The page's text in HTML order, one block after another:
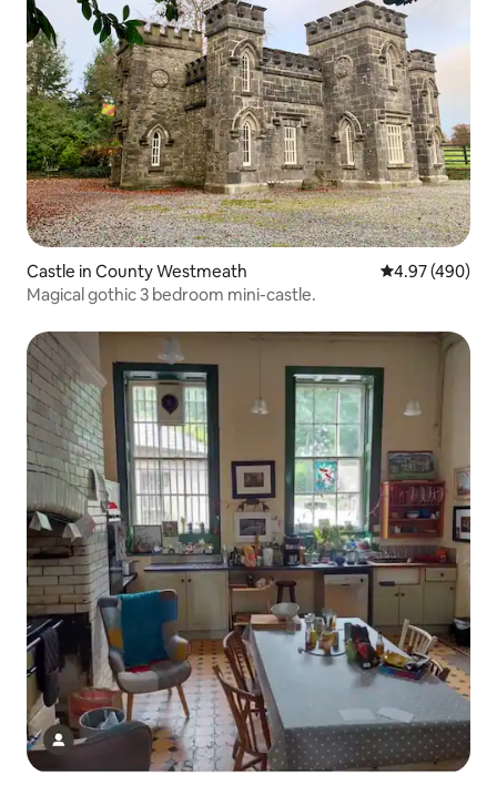
Castle in County Westmeath 4.97 out of 5
4.97 (490)
Magical gothic 3 bedroom mini-castle.